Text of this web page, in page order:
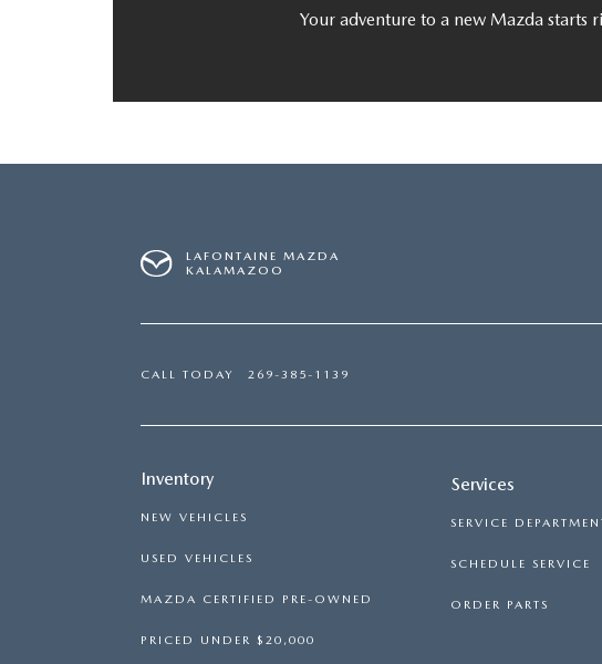
Your adventure to a new Mazda starts
LAFONTAINE MAZDA
KALAMAZOO
CALL TODAY 269-385-1139
Inventory
NEW VEHICLES
USED VEHICLES
MAZDA CERTIFIED PRE-OWNED
PRICED UNDER $20,000
Services
SERVICE
SCHEDULE SERVICE
ORDER PARTS